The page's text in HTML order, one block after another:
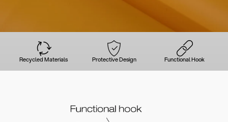
Recycled Materials Protective Design Functional Hook